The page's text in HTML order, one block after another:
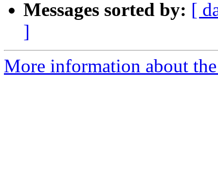
Messages sorted by: [
]
More information about